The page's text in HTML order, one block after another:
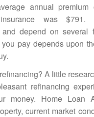
annual
insurance was
depend on several
pay depends upon
A little
refinancing
money. Home Loan
current market